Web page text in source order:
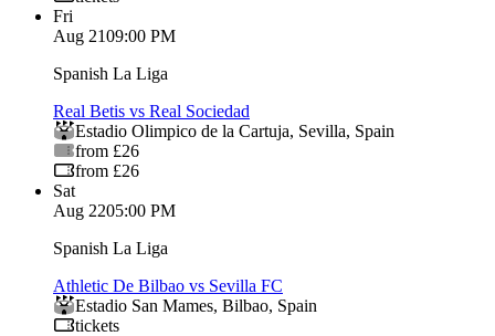
Fri
Aug 2109:00 PM
Spanish La Liga
Real Betis vs Real Sociedad
Estadio Olimpico de la Cartuja, Sevilla, Spain
from £26
from £26
Sat
Aug 2205:00 PM
Spanish La Liga
Athletic De Bilbao vs Sevilla FC
Estadio San Mames, Bilbao, Spain
tickets